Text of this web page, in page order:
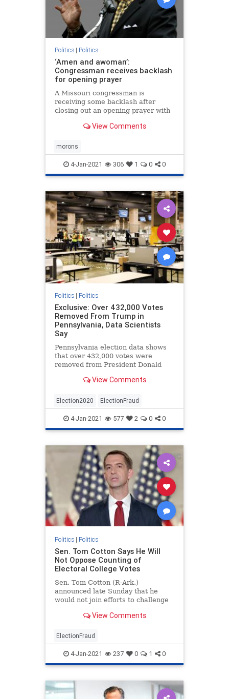
Politics| Politics
‘Amen and awoman’:
Congressman receives backlash
for opening prayer
A Missouri congressman is
receiving some backlash after
closing out an opening prayer with
weekend. View Comments
morons
4-Jan-2021 306 1 0 0
Politics| Politics
Exclusive: Over 432,000 Votes
Removed From Trump in
Pennsylvania, Data Scientists
Say
Pennsylvania election data shows
that over 432,000 votes were
removed from President Donald
election, data scientists say.
View Comments
Election2020 ElectionFraud
4-Jan-2021 577 2 0 0
Politics| Politics
Sen. Tom Cotton Says He Will
Not Oppose Counting of
Electoral College Votes
Sen. Tom Cotton (R-Ark.)
announced late Sunday that he
would not join efforts to challenge
the joint session on Jan. 6.
View Comments
ElectionFraud
4-Jan-2021 237 0 1 0